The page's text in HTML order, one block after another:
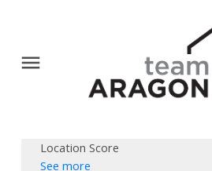
Location Score
See more